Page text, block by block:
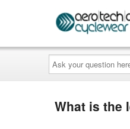
Ask
your
question
here...
What is the